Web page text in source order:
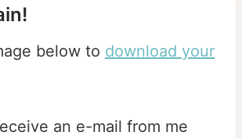
below to download your
an e-mail from me